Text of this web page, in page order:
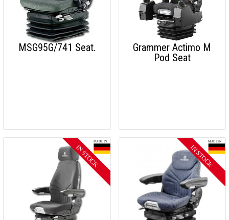
MSG95G/741 Seat.
Grammer Actimo M
Pod Seat